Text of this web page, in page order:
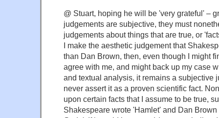
@ Stuart, hoping he will be 'very grateful' –
judgements are subjective, they must
judgements about things that are true, or
I make the aesthetic judgement that
than Dan Brown, then, even though I might
agree with me, and might back up my case
and textual analysis, it remains a subjective
never assert it as a proven scientific fact.
upon certain facts that I assume to be true,
Shakespeare wrote 'Hamlet' and Dan